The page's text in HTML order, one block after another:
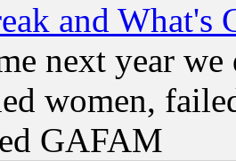
and What's
next year
women,
GAFAM